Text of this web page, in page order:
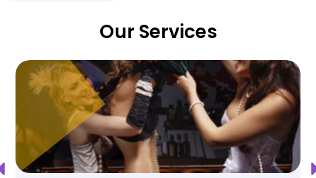
Our Services